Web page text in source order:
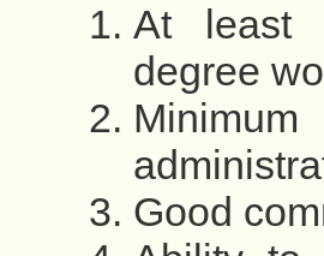
At least
degree
Good